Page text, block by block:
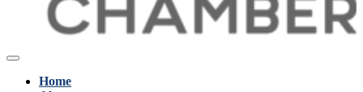
Home